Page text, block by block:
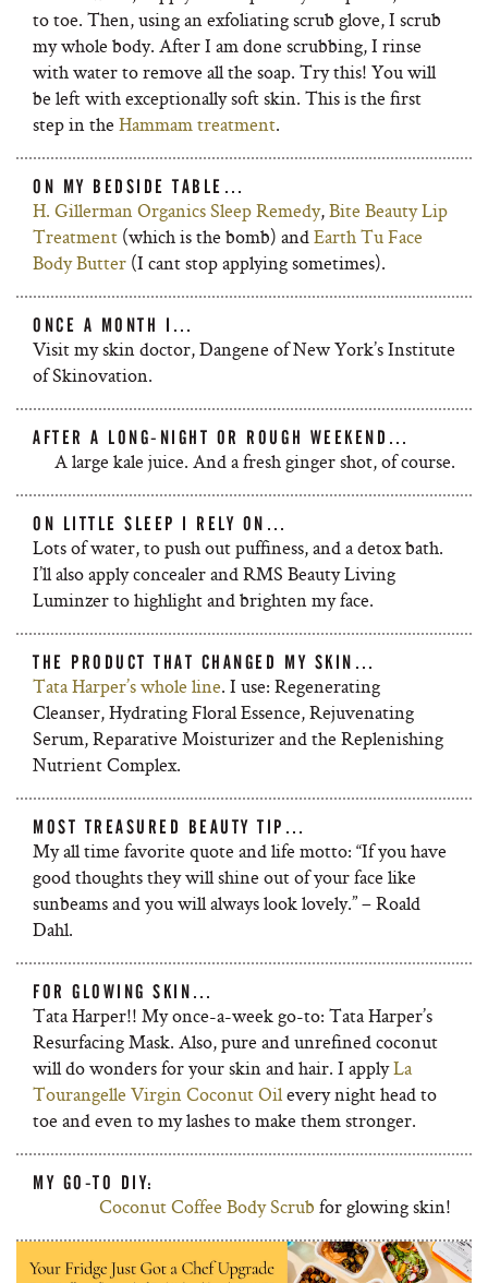
to toe. Then, using an exfoliating scrub glove, I scrub
my whole body. After I am done scrubbing, I rinse
with water to remove all the soap. Try this! You will
be left with exceptionally soft skin. This is the first
step in the Hammam treatment.
ON MY BEDSIDE TABLE…
H. Gillerman Organics Sleep Remedy,Bite Beauty Lip
Treatment (which is the bomb) andEarth Tu Face
Body Butter (I cant stop applying sometimes).
ONCE A MONTH I…
Visit my skin doctor, Dangene of New York’s Institute
of Skinovation.
AFTER A LONG-NIGHT OR ROUGH WEEKEND…
A large kale juice. And a fresh ginger shot, of course.
ON LITTLE SLEEP I RELY ON…
Lots of water, to push out puffiness, and a detox bath.
I’ll also apply concealer and RMS Beauty Living
Luminzer to highlight and brighten my face.
THE PRODUCT THAT CHANGED MY SKIN…
Tata Harper’s whole line. I use: Regenerating
Cleanser, Hydrating Floral Essence, Rejuvenating
Serum, Reparative Moisturizer and the Replenishing
Nutrient Complex.
MOST TREASURED BEAUTY TIP…
My all time favorite quote and life motto: “If you have
good thoughts they will shine out of your face like
sunbeams and you will always look lovely.” – Roald
Dahl.
FOR GLOWING SKIN…
Tata Harper!! My once-a-week go-to: Tata Harper’s
Resurfacing Mask. Also, pure and unrefined coconut
will do wonders for your skin and hair. I applyLa
Tourangelle Virgin Coconut Oilevery night head to
toe and even to my lashes to make them stronger.
MY GO-TO DIY:
Coconut Coffee Body Scrub for glowing skin!